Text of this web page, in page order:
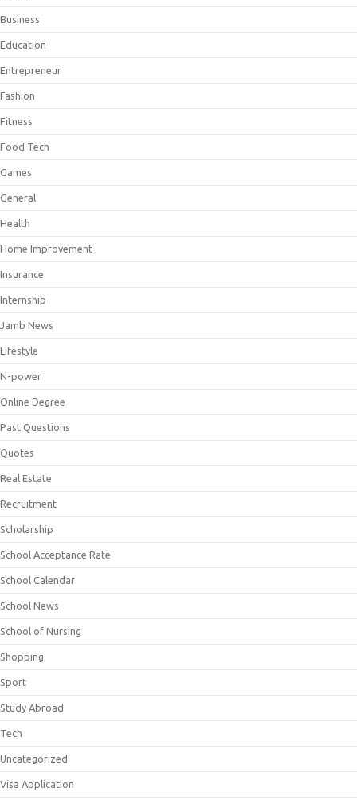
Business
Education
Entrepreneur
Fashion
Fitness
Food Tech
Games
General
Health
Home Improvement
Insurance
Internship
Jamb News
Lifestyle
N-power
Online Degree
Past Questions
Quotes
Real Estate
Recruitment
Scholarship
School Acceptance Rate
School Calendar
School News
School of Nursing
Shopping
Sport
Study Abroad
Tech
Uncategorized
Visa Application